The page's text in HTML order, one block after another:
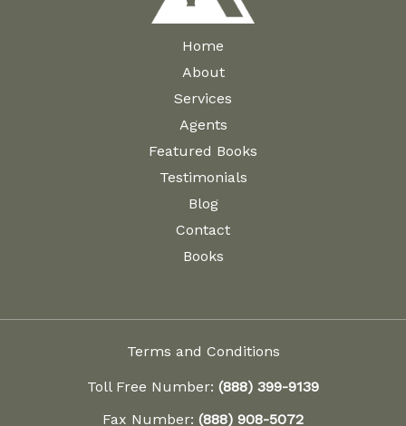
Home
About
Services
Agents
Featured Books
Testimonials
Blog
Contact
Books
Terms and Conditions
Toll Free Number: (888) 399-9139
Fax Number: (888) 908-5072